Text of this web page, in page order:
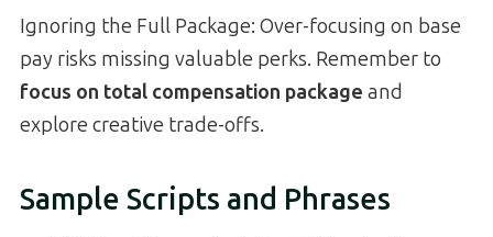
Ignoring the Full Package: Over-focusing on base
pay risks missing valuable perks. Remember to
focus on total compensation package and
explore creative trade-offs.
Sample Scripts and Phrases